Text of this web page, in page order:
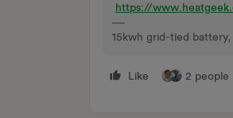
https://
15kwh grid-tied battery,
Like 2 people